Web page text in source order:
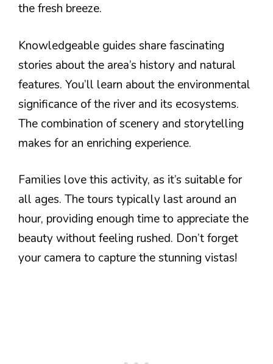
the fresh breeze.
Knowledgeable guides share fascinating
stories about the area’s history and natural
features. You’ll learn about the environmental
significance of the river and its ecosystems.
The combination of scenery and storytelling
makes for an enriching experience.
Families love this activity, as it’s suitable for
all ages. The tours typically last around an
hour, providing enough time to appreciate the
beauty without feeling rushed. Don’t forget
your camera to capture the stunning vistas!